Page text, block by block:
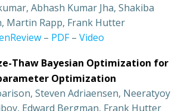
Abhash Kumar Jha, Shakiba
Martin Rapp, Frank Hutter
– PDF– Video
Thaw Bayesian Optimization for
Optimization
Steven Adriaensen, Neeratyoy
Edward Bergman, Frank Hutter